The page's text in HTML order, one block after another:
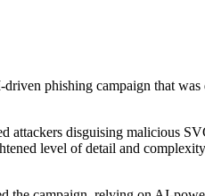
phishing campaign that
disguising malicious
level of detail and